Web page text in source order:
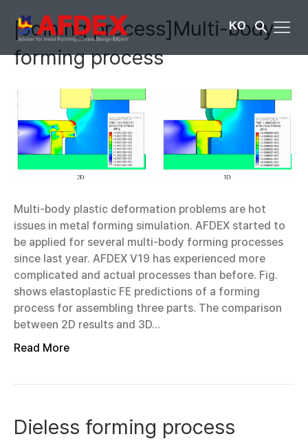
KO
[Joining process]Multi-body
forming process
Multi-body plastic deformation problems are hot
issues in metal forming simulation. AFDEX started to
be applied for several multi-body forming processes
since last year. AFDEX V19 has experienced more
complicated and actual processes than before. Fig.
shows elastoplastic FE predictions of a forming
process for assembling three parts. The comparison
between 2D results and 3D…
Read More
Dieless forming process